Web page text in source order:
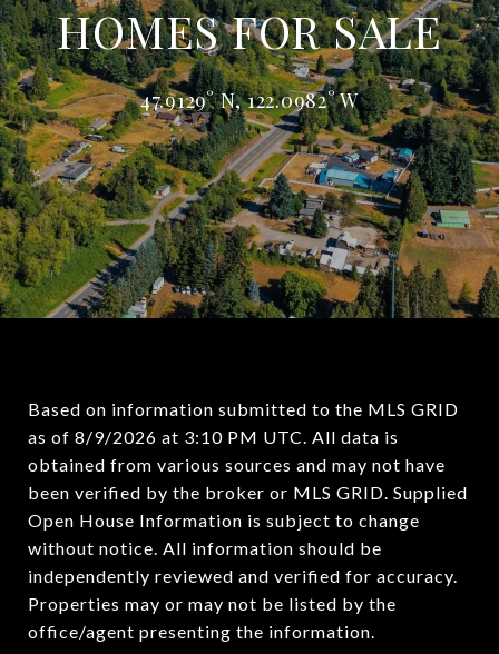
HOMES FOR SALE
47.9129° N, 122.0982° W
Based on information submitted to the MLS GRID
as of 8/9/2026 at 3:10 PM UTC. All data is
obtained from various sources and may not have
been verified by the broker or MLS GRID. Supplied
Open House Information is subject to change
without notice. All information should be
independently reviewed and verified for accuracy.
Properties may or may not be listed by the